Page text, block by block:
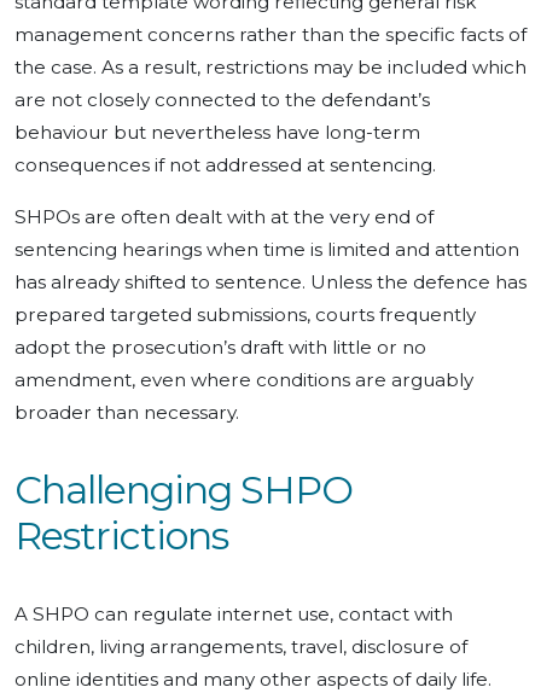
management concerns rather than the specific facts of
the case. As a result, restrictions may be included which
are not closely connected to the defendant’s
behaviour but nevertheless have long-term
consequences if not addressed at sentencing.
SHPOs are often dealt with at the very end of
sentencing hearings when time is limited and attention
has already shifted to sentence. Unless the defence has
prepared targeted submissions, courts frequently
adopt the prosecution’s draft with little or no
amendment, even where conditions are arguably
broader than necessary.
Challenging SHPO
Restrictions
A SHPO can regulate internet use, contact with
children, living arrangements, travel, disclosure of
online identities and many other aspects of daily life.